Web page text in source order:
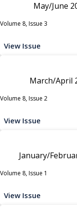
May/June
Volume 8, Issue 3
View Issue
March/April
Volume 8, Issue 2
View Issue
January/
Volume 8, Issue 1
View Issue